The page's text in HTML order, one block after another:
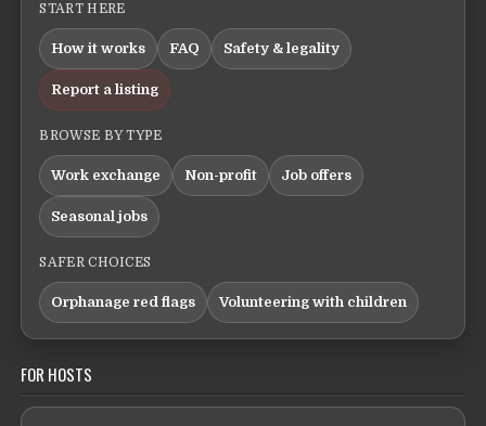
START HERE
How it works FAQ Safety & legality
Report a listing
BROWSE BY TYPE
Work exchange Non-profit Job offers
Seasonal jobs
SAFER CHOICES
Orphanage red flags Volunteering with children
FOR HOSTS